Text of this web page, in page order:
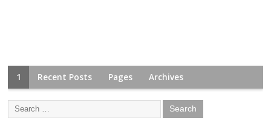
1 Recent Posts Pages Archives